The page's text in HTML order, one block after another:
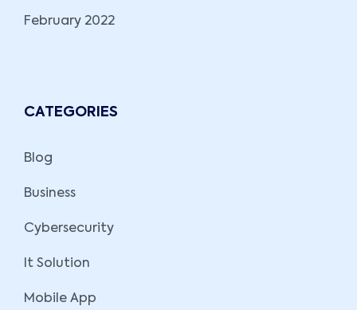
February 2022
CATEGORIES
Blog
Business
Cybersecurity
It Solution
Mobile App